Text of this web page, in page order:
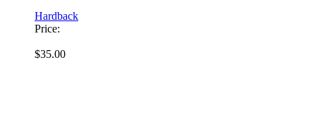
Hardback
Price:
$35.00